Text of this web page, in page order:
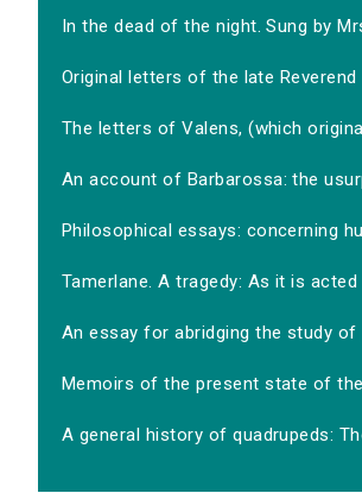
In the dead of the night. Sung by
Original letters of the late Reverend
The letters of Valens, (which
An account of Barbarossa: the
Philosophical essays: concerning
Tamerlane. A tragedy: As it is acted
An essay for abridging the study of
Memoirs of the present state of
A general history of quadrupeds: